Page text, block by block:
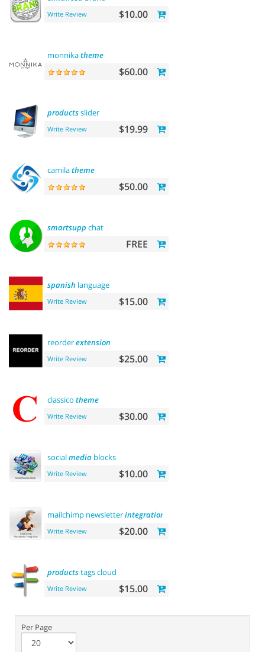
Write Review $10.00
monnikatheme
$60.00
productsslider
Write Review $19.99
camilatheme
$50.00
smartsupp chat
FREE
spanish language
Write Review $15.00
reorderextension
Write Review $25.00
classico theme
Write Review $30.00
socialmedia blocks
Write Review $10.00
mailchimp newsletterintegration
Write Review $20.00
productstags cloud
Write Review $15.00
Per Page